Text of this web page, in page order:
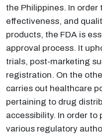
the Philippines. In
effectiveness, and
products, the FDA is
approval process. It
trials, post-marketing
registration. On the
carries out healthcare
pertaining to drug
accessibility. In order
various regulatory